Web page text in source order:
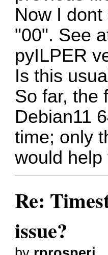
Now I
"00". See
pyILPER
Is this
So far, the
Debian11
time; only
would help
Re:
issue?